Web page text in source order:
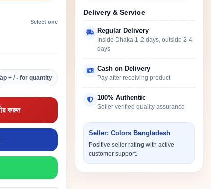
Select one
+ / - for quantity
করুন
Delivery & Service
Regular Delivery
Inside Dhaka 1-2 days, outside 2-4
days
Cash on Delivery
Pay after receiving product
100% Authentic
Seller verified quality assurance
Seller: Colors Bangladesh
Positive seller rating with active
customer support.